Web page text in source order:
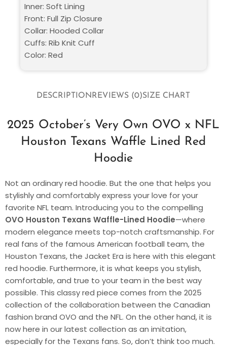
DESCRIPTIONREVIEWS (0)SIZE CHART
2025 October’s Very Own OVO x NFL
Houston Texans Waffle Lined Red
Hoodie
Not an ordinary red hoodie. But the one that helps you
stylishly and comfortably express your love for your
favorite NFL team. Introducing you to the compelling
OVO Houston Texans Waffle-Lined Hoodie—where
modern elegance meets top-notch craftsmanship. For
real fans of the famous American football team, the
Houston Texans, the Jacket Era is here with this elegant
red hoodie. Furthermore, it is what keeps you stylish,
comfortable, and true to your team in the best way
possible. This classy red piece comes from the 2025
collection of the collaboration between the Canadian
fashion brand OVO and the NFL. On the other hand, it is
now here in our latest collection as an imitation,
especially for the Texans fans. So, don’t think too much.
Inner: Soft Lining
Front: Full Zip Closure
Collar: Hooded Collar
Cuffs: Rib Knit Cuff
Color: Red